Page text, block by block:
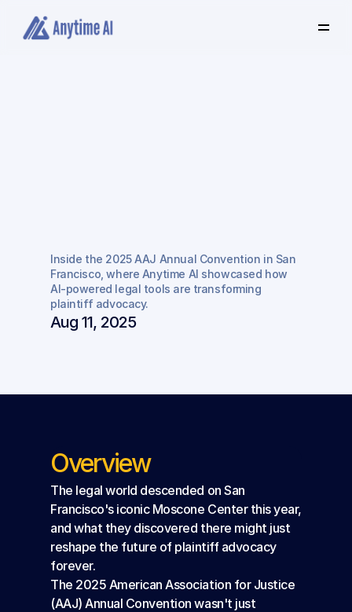
Convention
Inside the 2025 AAJ Annual Convention in San
Francisco, where Anytime AI showcased how
AI-powered legal tools are transforming
plaintiff advocacy.
Aug 11, 2025
Overview
The legal world descended on San
Francisco's iconic Moscone Center this year,
and what they discovered there might just
reshape the future of plaintiff advocacy
forever.
The 2025 American Association for Justice
(AAJ) Annual Convention wasn't just